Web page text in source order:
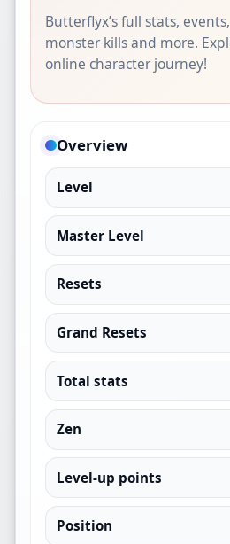
Butterflyx’s full stats,
monster kills and more.
online character journey!
Overview
Level
Master Level
Resets
Grand Resets
Total stats
Zen
Level-up points
Position